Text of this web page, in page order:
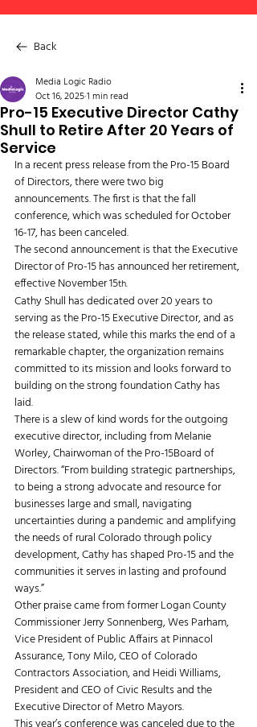
Back
Pro-15 Executive Director Cathy
Shull to Retire After 20 Years of
Service
Media Logic Radio
Oct 16, 20251 min read
In a recent press release from the Pro-15 Board
of Directors, there were two big
announcements. The first is that the fall
conference, which was scheduled for October
16-17, has been canceled.
The second announcement is that the Executive
Director of Pro-15 has announced her retirement,
effective November 15th.
Cathy Shull has dedicated over 20 years to
serving as the Pro-15 Executive Director, and as
the release stated, while this marks the end of a
remarkable chapter, the organization remains
committed to its mission and looks forward to
building on the strong foundation Cathy has
laid.
There is a slew of kind words for the outgoing
executive director, including from Melanie
Worley, Chairwoman of the Pro-15Board of
Directors. “From building strategic partnerships,
to being a strong advocate and resource for
businesses large and small, navigating
uncertainties during a pandemic and amplifying
the needs of rural Colorado through policy
development, Cathy has shaped Pro-15 and the
communities it serves in lasting and profound
ways.”
Other praise came from former Logan County
Commissioner Jerry Sonnenberg, Wes Parham,
Vice President of Public Affairs at Pinnacol
Assurance, Tony Milo, CEO of Colorado
Contractors Association, and Heidi Williams,
President and CEO of Civic Results and the
Executive Director of Metro Mayors.